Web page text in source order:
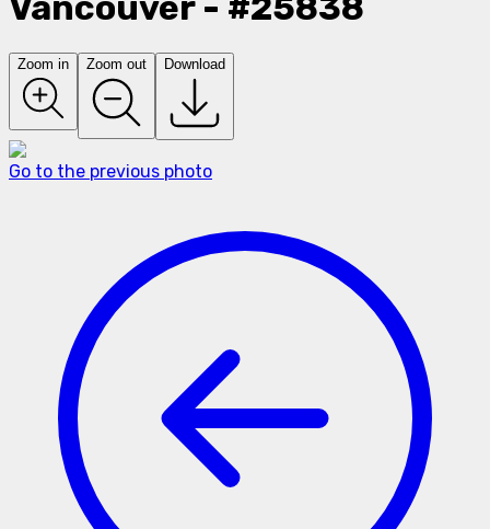
Zoom in Zoom out Download
Go to the previous photo